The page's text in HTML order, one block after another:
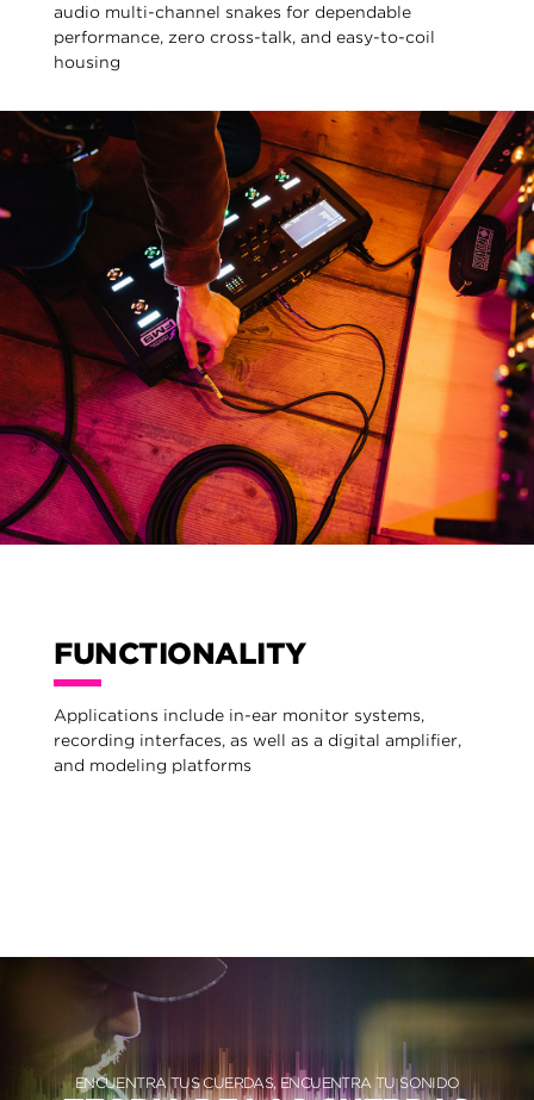
audio multi-channel snakes for dependable
performance, zero cross-talk, and easy-to-coil
housing
FUNCTIONALITY
Applications include in-ear monitor systems,
recording interfaces, as well as a digital amplifier,
and modeling platforms
ENCUENTRA TUS CUERDAS, ENCUENTRA TU SONIDO